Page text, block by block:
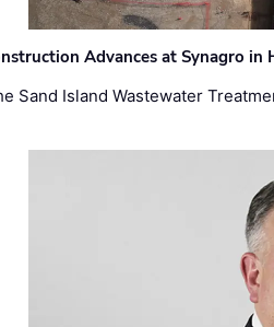
Advances at Synagro in
Sand Island Wastewater